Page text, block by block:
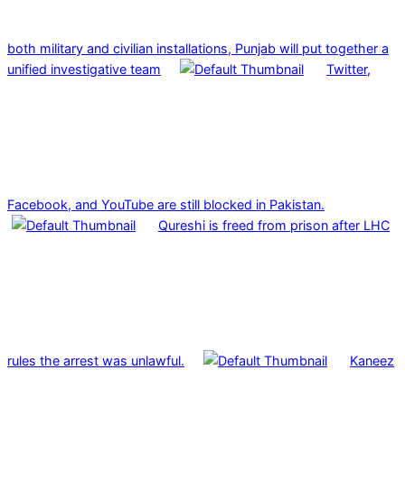
both military and civilian installations, Punjab will put together a
unified investigative team
Twitter,
Facebook, and YouTube are still blocked in Pakistan.
Qureshi is freed from prison after LHC
rules the arrest was unlawful. Kaneez